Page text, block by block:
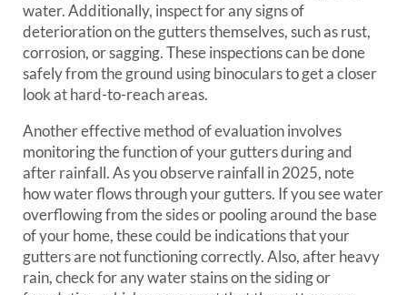
water. Additionally, inspect for any signs of
deterioration on the gutters themselves, such as rust,
corrosion, or sagging. These inspections can be done
safely from the ground using binoculars to get a closer
look at hard-to-reach areas.
Another effective method of evaluation involves
monitoring the function of your gutters during and
after rainfall. As you observe rainfall in 2025, note
how water flows through your gutters. If you see water
overflowing from the sides or pooling around the base
of your home, these could be indications that your
gutters are not functioning correctly. Also, after heavy
rain, check for any water stains on the siding or